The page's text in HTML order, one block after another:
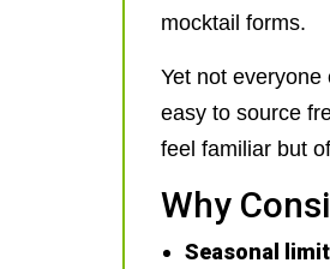
mocktail forms.
Yet not
easy to source
feel familiar but
Why
Seasonal